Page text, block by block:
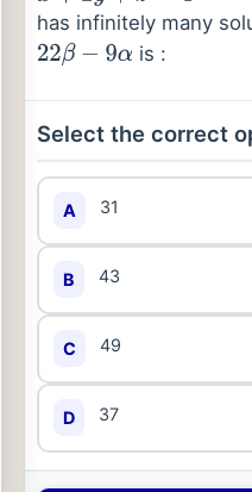
has infinitely many
22β−9 α is :
Select the correct
A 31
B 43
C 49
D 37